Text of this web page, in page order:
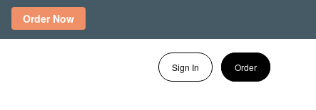
Sign In Order
Order Now